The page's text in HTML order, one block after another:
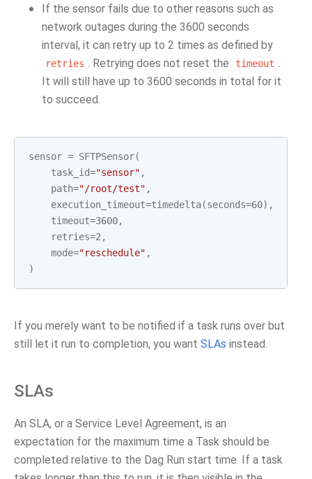
If the sensor fails due to other reasons such as
network outages during the 3600 seconds
interval, it can retry up to 2 times as defined by
retries . Retrying does not reset the timeout .
It will still have up to 3600 seconds in total for it
to succeed.
sensor = SFTPSensor(
task_id="sensor" ,
path="/root/test" ,
execution_timeout=timedelta(seconds=60),
timeout=3600,
retries=2 ,
mode="reschedule" ,
)
If you merely want to be notified if a task runs over but
still let it run to completion, you want SLAs instead.
SLAs
An SLA, or a Service Level Agreement, is an
expectation for the maximum time a Task should be
completed relative to the Dag Run start time. If a task